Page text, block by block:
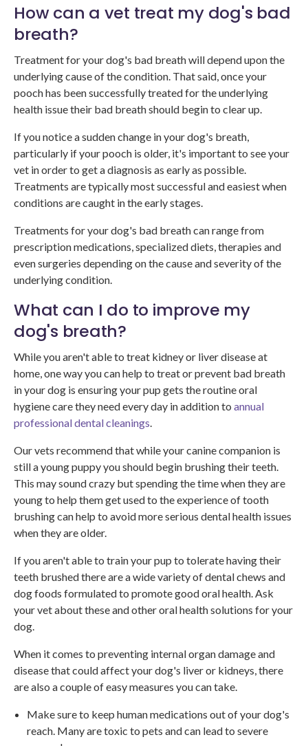
How can a vet treat my dog's bad
breath?
Treatment for your dog's bad breath will depend upon the
underlying cause of the condition. That said, once your
pooch has been successfully treated for the underlying
health issue their bad breath should begin to clear up.
If you notice a sudden change in your dog's breath,
particularly if your pooch is older, it's important to see your
vet in order to get a diagnosis as early as possible.
Treatments are typically most successful and easiest when
conditions are caught in the early stages.
Treatments for your dog's bad breath can range from
prescription medications, specialized diets, therapies and
even surgeries depending on the cause and severity of the
underlying condition.
What can I do to improve my
dog's breath?
While you aren't able to treat kidney or liver disease at
home, one way you can help to treat or prevent bad breath
in your dog is ensuring your pup gets the routine oral
hygiene care they need every day in addition to annual
professional dental cleanings
Our vets recommend that while your canine companion is
still a young puppy you should begin brushing their teeth.
This may sound crazy but spending the time when they are
young to help them get used to the experience of tooth
brushing can help to avoid more serious dental health issues
when they are older.
If you aren't able to train your pup to tolerate having their
teeth brushed there are a wide variety of dental chews and
dog foods formulated to promote good oral health. Ask
your vet about these and other oral health solutions for your
dog.
When it comes to preventing internal organ damage and
disease that could affect your dog's liver or kidneys, there
are also a couple of easy measures you can take.
Make sure to keep human medications out of your dog's
reach. Many are toxic to pets and can lead to severe